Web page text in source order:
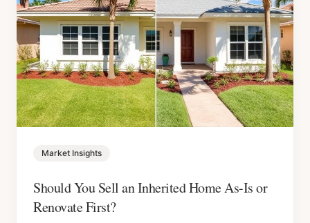
Market Insights
Should You Sell an Inherited Home As-Is or
Renovate First?